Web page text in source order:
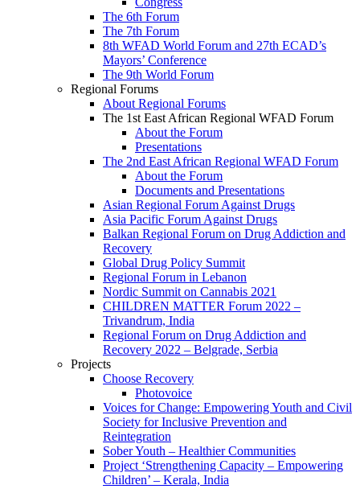
The 6th Forum
The 7th Forum
8th WFAD World Forum and 27th ECAD’s
Mayors’ Conference
The 9th World Forum
Regional Forums
About Regional Forums
The 1st East African Regional WFAD Forum
About the Forum
Presentations
The 2nd East African Regional WFAD Forum
About the Forum
Documents and Presentations
Asian Regional Forum Against Drugs
Asia Pacific Forum Against Drugs
Balkan Regional Forum on Drug Addiction and
Recovery
Global Drug Policy Summit
Regional Forum in Lebanon
Nordic Summit on Cannabis 2021
CHILDREN MATTER Forum 2022 –
Trivandrum, India
Regional Forum on Drug Addiction and
Recovery 2022 – Belgrade, Serbia
Projects
Choose Recovery
Photovoice
Voices for Change: Empowering Youth and Civil
Society for Inclusive Prevention and
Reintegration
Sober Youth – Healthier Communities
Project ‘Strengthening Capacity – Empowering
Children’ – Kerala, India